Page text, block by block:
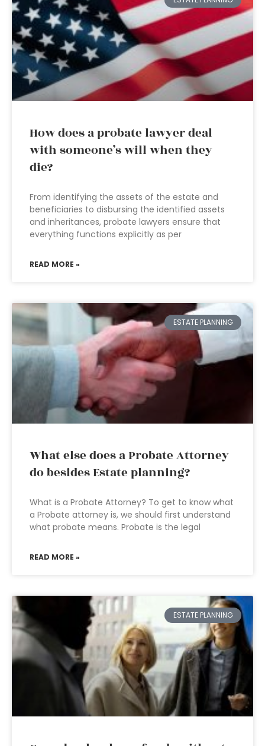
How does a probate lawyer deal
with someone’s will when they
die?
From identifying the assets of the estate and
beneficiaries to disbursing the identified assets
and inheritances, probate lawyers ensure that
everything functions explicitly as per
READ MORE »
ESTATE PLANNING
What else does a Probate Attorney
do besides Estate planning?
What is a Probate Attorney? To get to know what
a Probate attorney is, we should first understand
what probate means. Probate is the legal
READ MORE »
ESTATE PLANNING